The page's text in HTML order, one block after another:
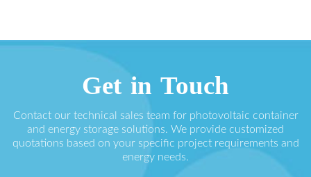
Get in Touch
Contact our technical sales team for photovoltaic container
and energy storage solutions. We provide customized
quotations based on your specific project requirements and
energy needs.